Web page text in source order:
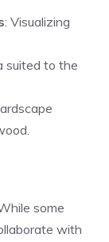
: Visualizing
suited to the
some
with